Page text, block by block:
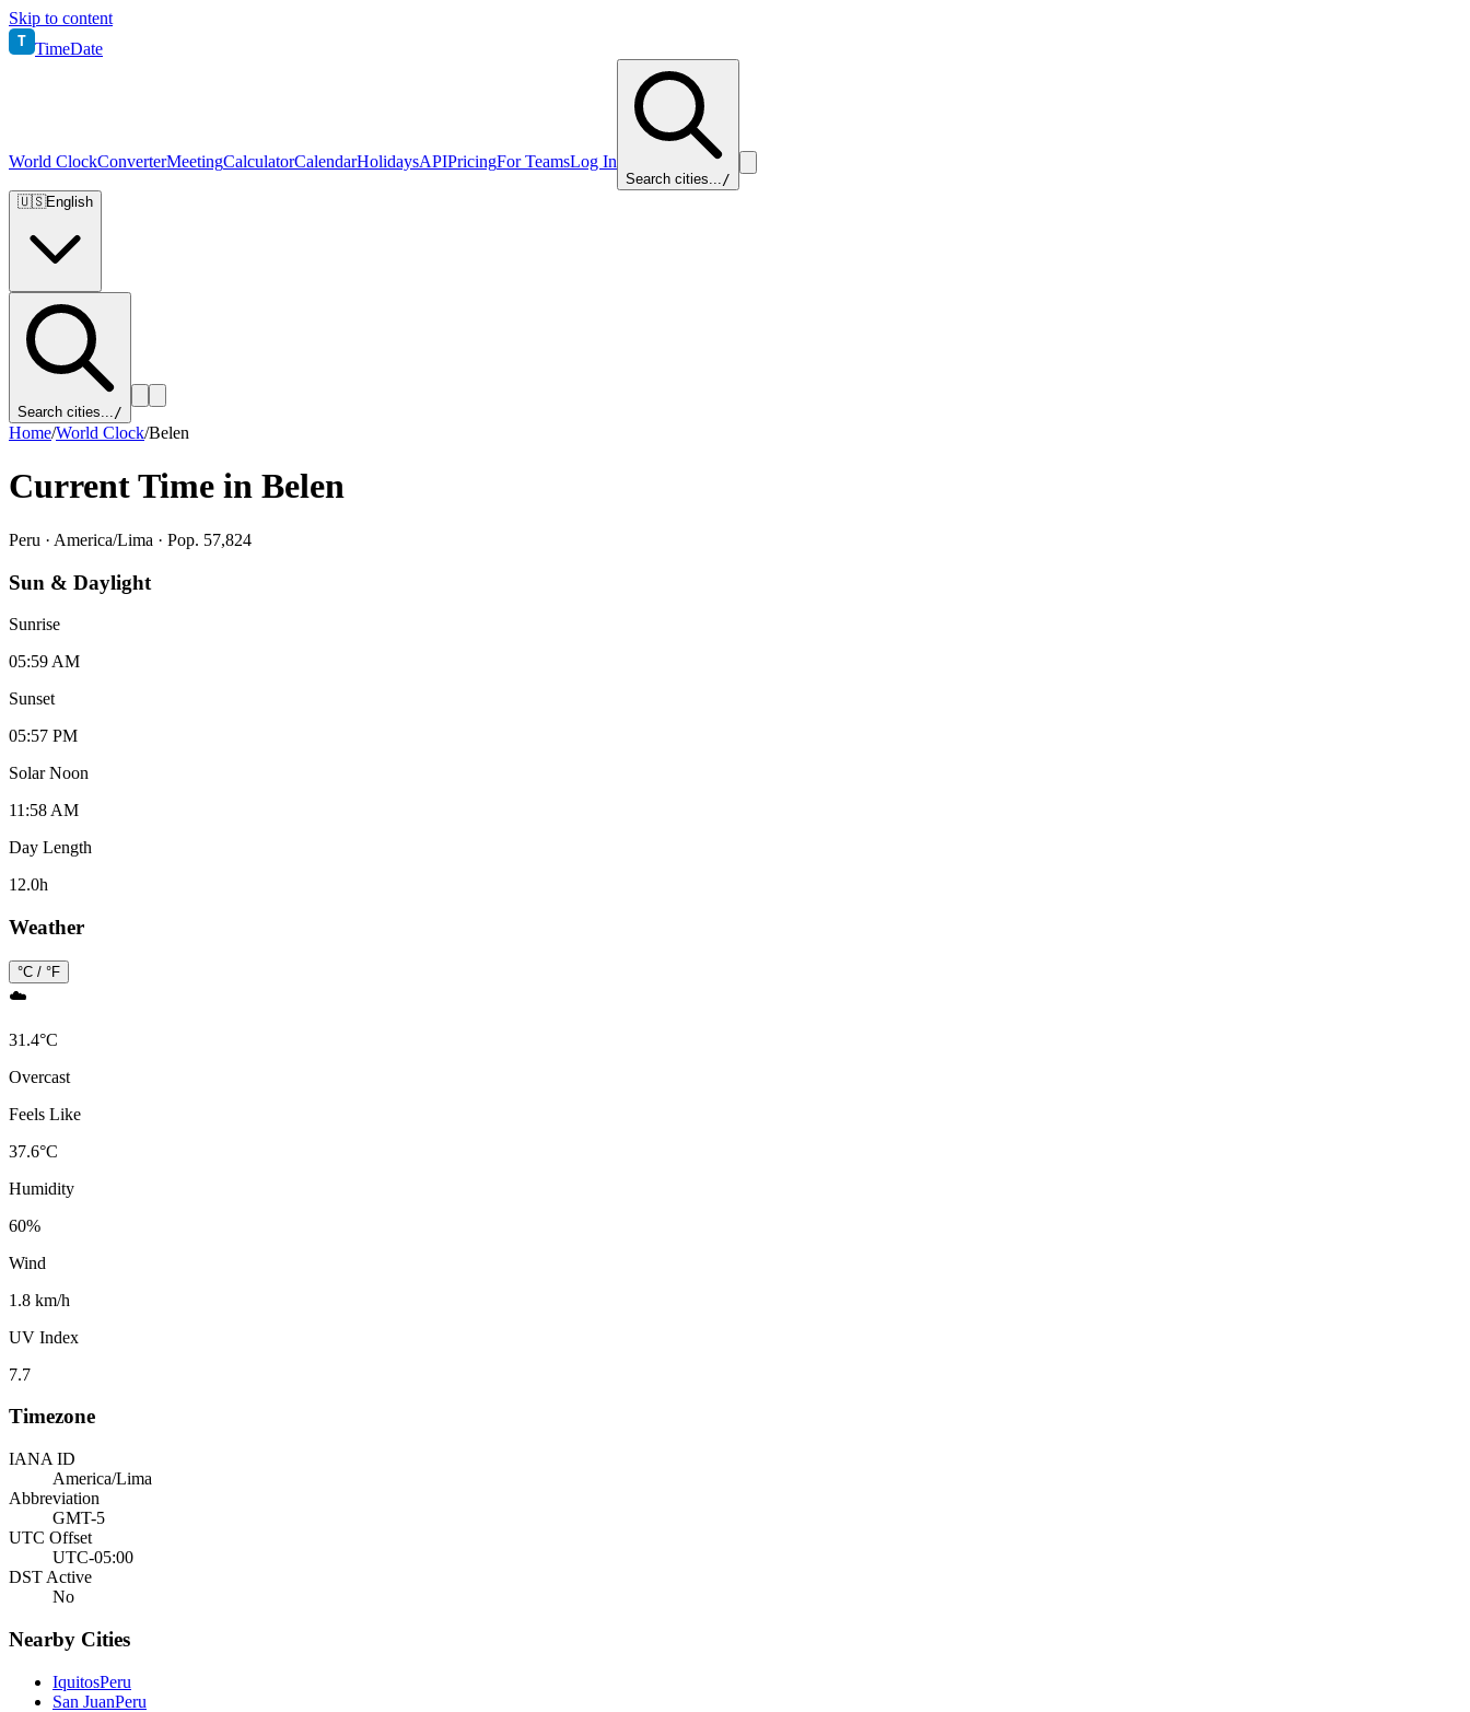
Skip to content
T TimeDate
World ClockConverterMeetingCalculatorCalendarHolidaysAPIPricingFor TeamsLog In
Search cities.../
🇺🇸English
Search cities.../
Home/World Clock/Belen
Current Time in Belen
Peru · America/Lima · Pop. 57,824
Sun & Daylight
Sunrise
05:59 AM
Sunset
05:57 PM
Solar Noon
11:58 AM
Day Length
12.0h
Weather
°C / °F
☁️
31.4°C
Overcast
Feels Like
37.6°C
Humidity
60%
Wind
1.8 km/h
UV Index
7.7
Timezone
IANA ID
America/Lima
Abbreviation
GMT-5
UTC Offset
UTC-05:00
DST Active
No
Nearby Cities
IquitosPeru
San JuanPeru